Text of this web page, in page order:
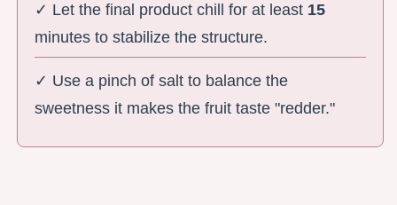
✓ Let the final product chill for at least 15
minutes to stabilize the structure.
✓ Use a pinch of salt to balance the
sweetness it makes the fruit taste "redder."